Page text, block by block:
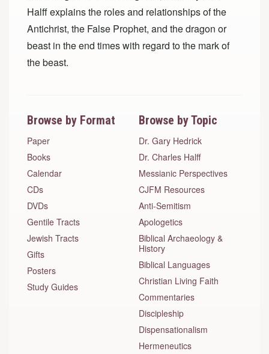
Halff explains the roles and relationships of the
Antichrist, the False Prophet, and the dragon or
beast in the end times with regard to the mark of
the beast.
Browse by Format
Paper
Books
Calendar
CDs
DVDs
Gentile Tracts
Jewish Tracts
Gifts
Posters
Study Guides
Browse by Topic
Dr. Gary Hedrick
Dr. Charles Halff
Messianic Perspectives
CJFM Resources
Anti-Semitism
Apologetics
Biblical Archaeology &
History
Biblical Languages
Christian Living Faith
Commentaries
Discipleship
Dispensationalism
Hermeneutics